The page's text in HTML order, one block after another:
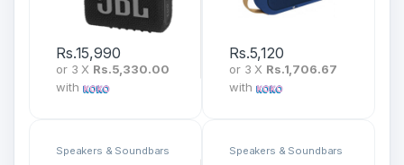
Rs.15,990
or 3 X Rs.5,330.00
with
Rs.5,120
or 3 X Rs.1,706.67
with
Speakers & Soundbars Speakers & Soundbars